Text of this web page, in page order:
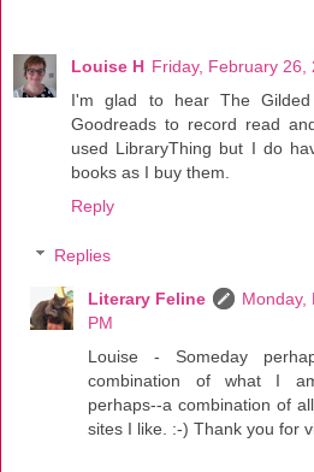
Louise H Friday, February 26,
I'm glad to hear The
Goodreads to record read
used LibraryThing but I do
books as I buy them.
Reply
Replies
Literary Feline
Monday,
PM
Louise - Someday
combination of what I
perhaps--a combination of
sites I like. :-) Thank you for